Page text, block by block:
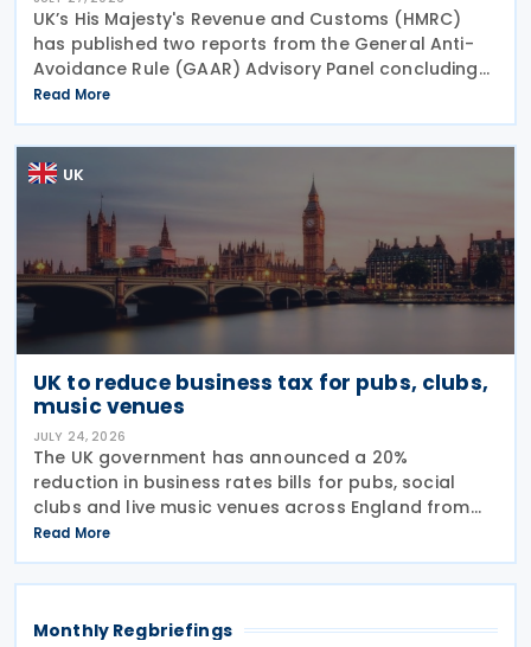
UK’s His Majesty's Revenue and Customs (HMRC)
has published two reports from the General Anti-
Avoidance Rule (GAAR) Advisory Panel concluding
that arrangements designed to reduce Inheritance
Tax (IHT) through the use of employee benefit
trusts
Read More
UK
UK to reduce business tax for pubs, clubs,
music venues
JULY 24, 2026
The UK government has announced a 20%
reduction in business rates bills for pubs, social
clubs and live music venues across England from
April 2027, a move expected to benefit nearly
32,000 venues and save the typical pub an
estimated GBP 1,100 in
Read More
Monthly Regbriefings